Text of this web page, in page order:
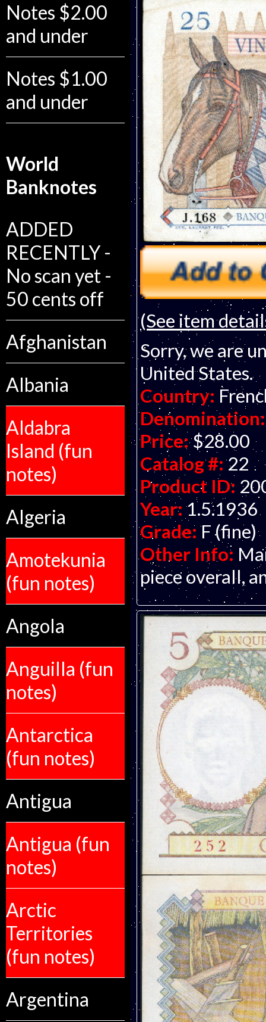
Notes $2.00
and under
Notes $1.00
and under
World
Banknotes
ADDED
RECENTLY -
No scan yet -
50 cents off
Afghanistan
Albania
Aldabra
Island (fun
notes)
Algeria
Amotekunia
(fun notes)
Angola
Anguilla (fun
notes)
Antarctica
(fun notes)
Antigua
Antigua (fun
notes)
Arctic
Territories
(fun notes)
Argentina
(See item
Sorry, we are
United States.
Country:
Denomination:
Price: $28.00
Catalog #: 22
Product ID:
Year: 1.5.1936
Grade: F (fine)
Other Info:
piece overall,